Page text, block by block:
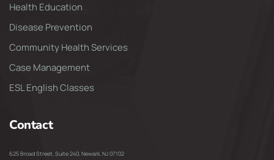
Health Education
Disease Prevention
Community Health Services
Case Management
ESL English Classes
Contact
625 Broad Street, Suite 240, Newark, NJ 07102